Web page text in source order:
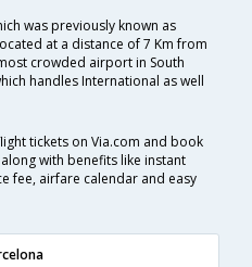
was previously known as
at a distance of 7 Km from
crowded airport in South
handles International as well
tickets on Via.com and book
with benefits like instant
fee, airfare calendar and easy